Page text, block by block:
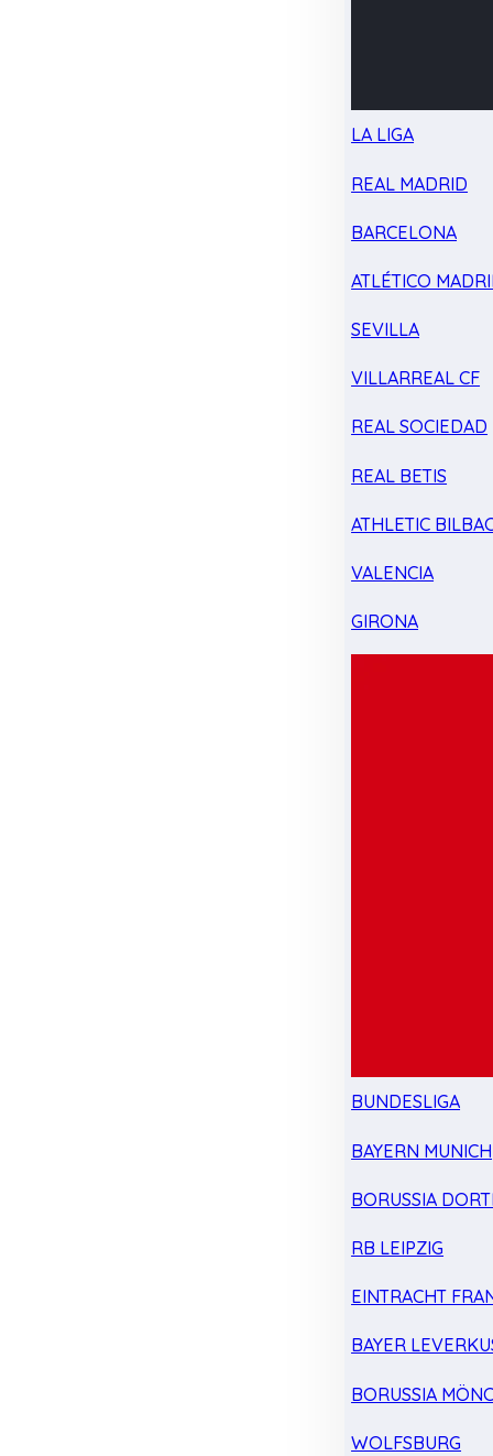
LA LIGA
REAL MADRID
BARCELONA
ATLÉTICO
SEVILLA
VILLARREAL CF
REAL SOCIEDAD
REAL BETIS
ATHLETIC
VALENCIA
GIRONA
BUNDESLIGA
BAYERN MUNICH
BORUSSIA
RB LEIPZIG
EINTRACHT
BAYER
BORUSSIA
WOLFSBURG